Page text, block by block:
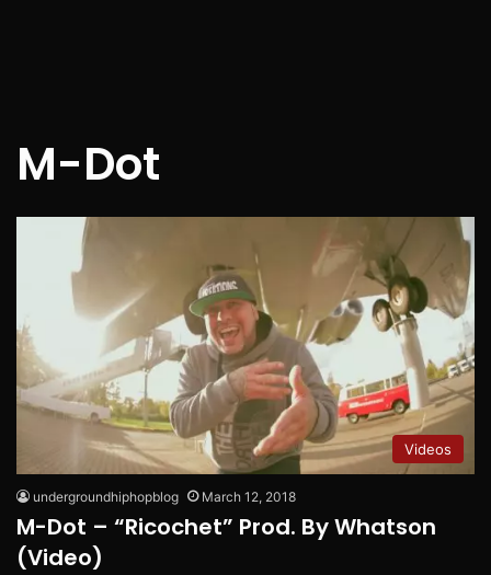
M-Dot
Videos
undergroundhiphopblog March 12, 2018
M-Dot – “Ricochet” Prod. By Whatson
(Video)